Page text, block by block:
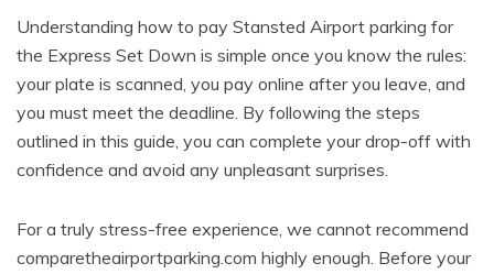
Understanding how to pay Stansted Airport parking for
the Express Set Down is simple once you know the rules:
your plate is scanned, you pay online after you leave, and
you must meet the deadline. By following the steps
outlined in this guide, you can complete your drop-off with
confidence and avoid any unpleasant surprises.
For a truly stress-free experience, we cannot recommend
comparetheairportparking.com highly enough. Before your